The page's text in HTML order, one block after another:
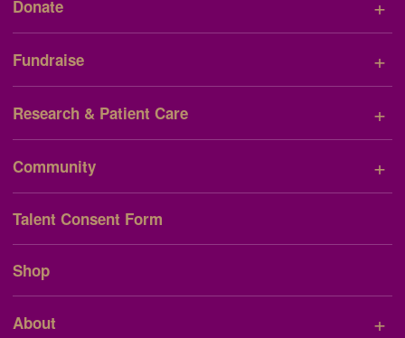
Donate
Fundraise +
Research & Patient Care +
Community +
Talent Consent Form
Shop
About +